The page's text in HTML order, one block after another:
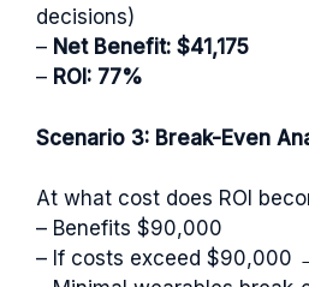
decisions)
– Net Benefit: $41,175
– ROI: 77%
Scenario 3: Break-Even
At what cost does ROI
– Benefits $90,000
– If costs exceed $90,000